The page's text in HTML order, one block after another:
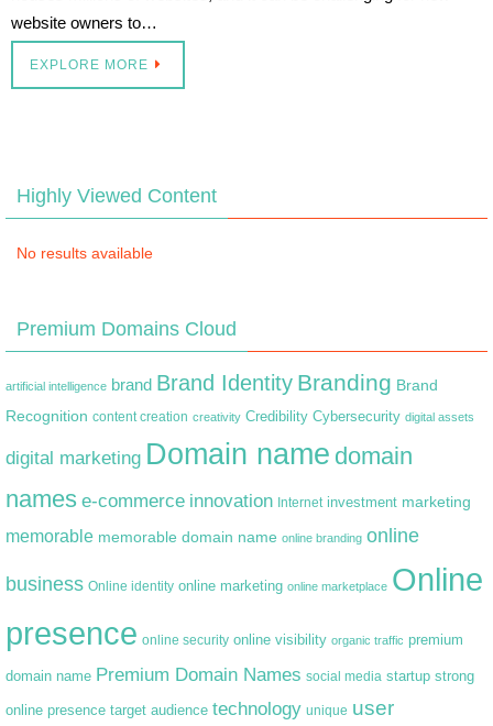
website owners to…
EXPLORE MORE
Highly Viewed Content
No results available
Premium Domains Cloud
artificial intelligence brand Brand Identity Branding Brand
Recognition content creation creativity Credibility Cybersecurity digital assets
digital marketing Domain name domain
names e-commerce innovation Internet investment marketing
memorable memorable domain name online branding online
business Online identity online marketing online marketplace Online
presence online security online visibility organic traffic premium
domain name Premium Domain Names social media startup strong
online presence target audience technology unique user